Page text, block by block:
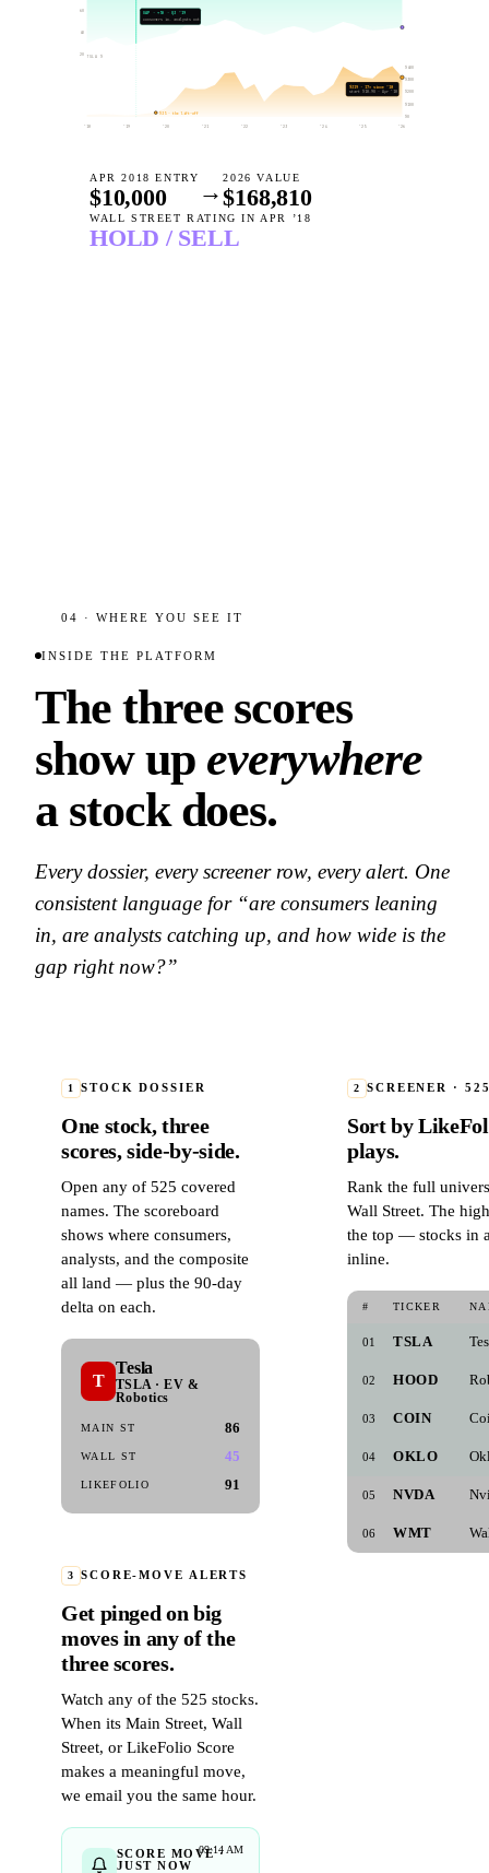
TSLA $
20
60
$
$
$200
$300
$
’18 ’19 ’20 ’21 ’22 ’23 ’24 ’25 ’26
GAP · +50 · Q3 ’19
consumers in. analysts out.
$319· 17× since ’18
start $ 18.90 · Apr ’18
$35 · the lift-off
APR 2018 ENTRY
$10,000 → 2026 VALUE
$168,810
WALL STREET RATING IN APR ’18
HOLD / SELL
04 · WHERE YOU SEE IT
INSIDE THE PLATFORM
The three scores
show up everywhere
a stock does.
Every dossier, every screener row, every alert. One
consistent language for “are consumers leaning
in, are analysts catching up, and how wide is the
gap right now?”
1 STOCK DOSSIER
One stock, three
scores, side-by-side.
Open any of 525 covered
names. The scoreboard
shows where consumers,
analysts, and the composite
all land — plus the 90-day
delta on each.
T
Tesla
TSLA · EV &
Robotics
MAIN ST 86
WALL ST 45
LIKEFOLIO 91
3 SCORE-MOVE ALERTS
Get pinged on big
moves in any of the
three scores.
Watch any of the 525 stocks.
When its Main Street, Wall
Street, or LikeFolio Score
makes a meaningful move,
we email you the same hour.
SCORE MOVE ·
JUST NOW
09:14 AM
2 SCREENER ·
Sort by
plays.
Rank the full
Wall Street. The
the top — stocks in
inline.
# TICKER
01 TSLA
02 HOOD
03 COIN
04 OKLO
05 NVDA
06 WMT